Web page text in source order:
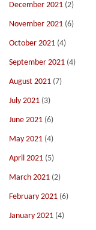
December 2021 (2)
November 2021 (6)
October 2021 (4)
September 2021 (4)
August 2021 (7)
July 2021 (3)
June 2021 (6)
May 2021 (4)
April 2021 (5)
March 2021 (2)
February 2021 (6)
January 2021 (4)